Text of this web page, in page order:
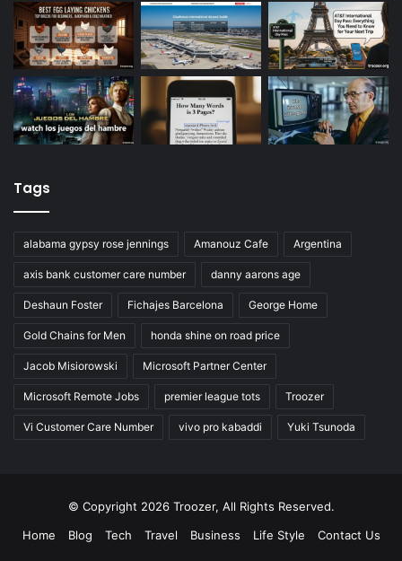
Tags
alabama gypsy rose jennings Amanouz Cafe Argentina
axis bank customer care number danny aarons age
Deshaun Foster Fichajes Barcelona George Home
Gold Chains for Men honda shine on road price
Jacob Misiorowski Microsoft Partner Center
Microsoft Remote Jobs premier league tots Troozer
Vi Customer Care Number vivo pro kabaddi Yuki Tsunoda
© Copyright 2026 Troozer, All Rights Reserved.
Home
Blog Tech Travel Business Life Style Contact Us